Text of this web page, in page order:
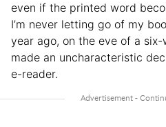
even if the printed word
I’m never letting go of my
year ago, on the eve of a
made an uncharacteristic
e-reader.